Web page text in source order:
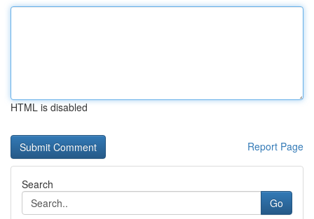
HTML is disabled
Report Page
Search
Go